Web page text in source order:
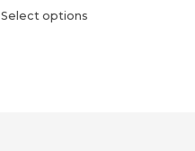
Select options